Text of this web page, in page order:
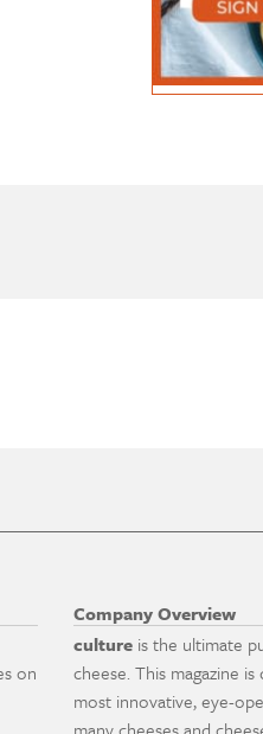
on
Company Overview
culture is the ultimate
cheese. This magazine
most innovative, eye-